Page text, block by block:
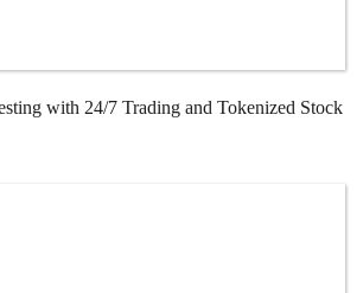
with 24/7 Trading and Tokenized Stock